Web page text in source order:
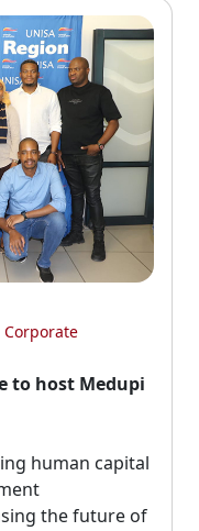
Corporate
to host Medupi
human capital
the future of